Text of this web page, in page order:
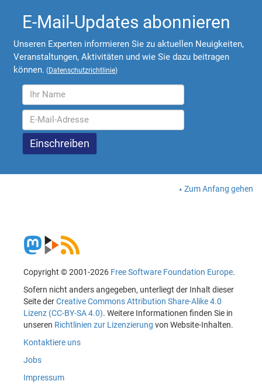
E-Mail-Updates abonnieren
Unseren Experten informieren Sie zu aktuellen Neuigkeiten,
Veranstaltungen, Aktivitäten und wie Sie dazu beitragen
können. (Datenschutzrichtlinie)
Zum Anfang gehen
Copyright © 2001-2026 Free Software Foundation Europe.
Sofern nicht anders angegeben, unterliegt der Inhalt dieser
Seite derCreative Commons Attribution Share-Alike 4.0
Lizenz (CC-BY-SA 4.0). Weitere Informationen finden Sie in
unseren Richtlinien zur Lizenzierung von Website-Inhalten.
Kontaktiere uns
Jobs
Impressum